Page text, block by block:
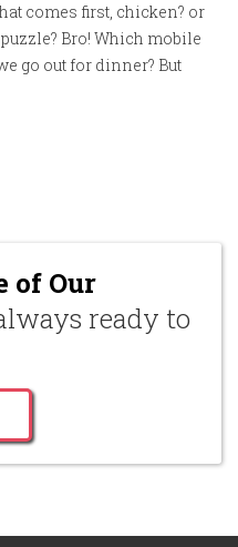
comes first, chicken? or
Bro! Which mobile
go out for dinner? But
of Our
ready to